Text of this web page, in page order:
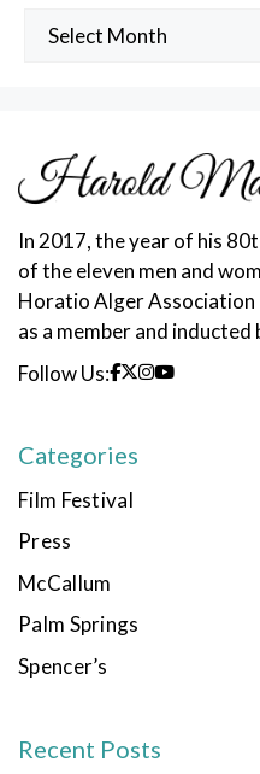
Archived
Posts
In 2017, the year of his
of the eleven men and
Horatio Alger
as a member and
Follow Us:
Categories
Film Festival
Press
McCallum
Palm Springs
Spencer’s
Recent Posts